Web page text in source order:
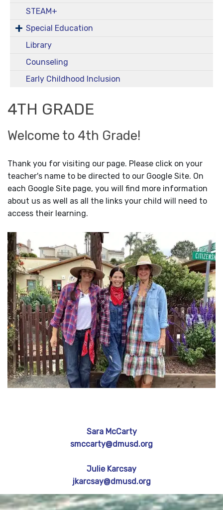
STEAM+
Special Education
Library
Counseling
Early Childhood Inclusion
4TH GRADE
Welcome to 4th Grade!
Thank you for visiting our page. Please click on your
teacher's name to be directed to our Google Site. On
each Google Site page, you will find more information
about us as well as all the links your child will need to
access their learning.
Sara McCarty
smccarty@dmusd.org
Julie Karcsay
jkarcsay@dmusd.org